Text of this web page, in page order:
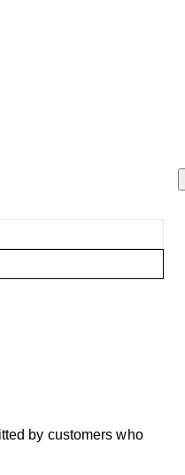
by customers who